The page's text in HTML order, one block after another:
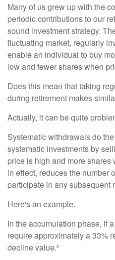
Many of us grew up with the
periodic contributions to our
sound investment strategy.
fluctuating market, regularly
enable an individual to buy
low and fewer shares when
Does this mean that taking
during retirement makes
Actually, it can be quite
Systematic withdrawals do
systematic investments by
price is high and more
in effect, reduces the number
participate in any subsequent
Here's an example.
In the accumulation phase, if
require approximately a 33%
decline value.²